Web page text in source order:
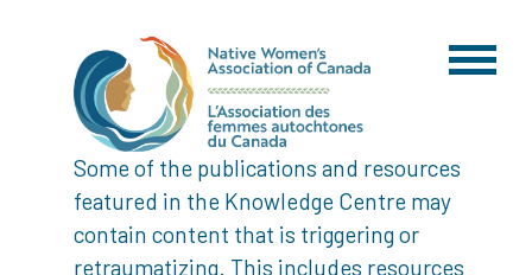
Some of the publications and resources
featured in the Knowledge Centre may
contain content that is triggering or
retraumatizing. This includes resources